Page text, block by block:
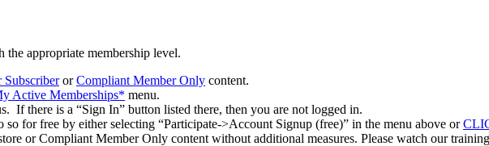
appropriate membership level.
SubscriberorCompliant Member Only content.
Active Memberships* menu.
If there is a “Sign In” button listed there, then you are not logged in.
for free by either selecting “Participate->Account Signup (free)” in the menu above or
or Compliant Member Only content without additional measures. Please watch our